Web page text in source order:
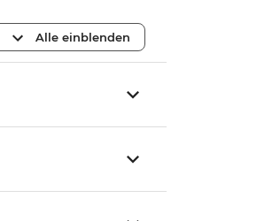
Alle einblenden